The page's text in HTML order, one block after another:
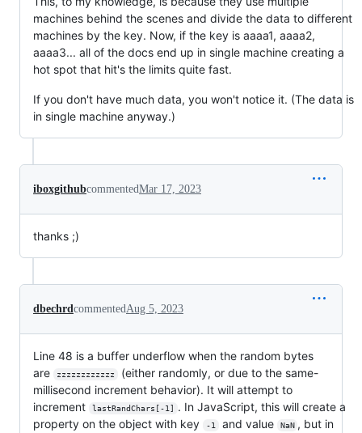
machines behind the scenes and divide the data to different
machines by the key. Now, if the key is aaaa1, aaaa2,
aaaa3... all of the docs end up in single machine creating a
hot spot that hit's the limits quite fast.
If you don't have much data, you won't notice it. (The data is
in single machine anyway.)
iboxgithubcommentedMar 17, 2023
thanks ;)
dbechrdcommentedAug 5, 2023
Line 48 is a buffer underflow when the random bytes
are
zzzzzzzzzzzz
(either randomly, or due to the same-
millisecond increment behavior). It will attempt to
increment
lastRandChars[-1]
. In JavaScript, this will create a
property on the object with key
-1 and value NaN , but in